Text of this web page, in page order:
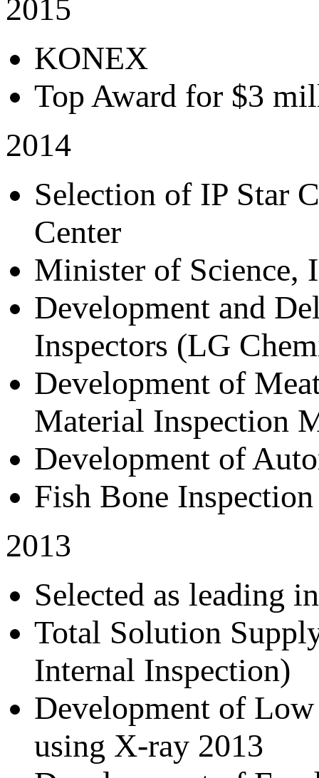
2015
KONEX
Top Award for $3
2014
Selection of IP Star
Center
Minister of Science,
Development and
Inspectors (LG
Development of
Material Inspection
Development of
Fish Bone
2013
Selected as leading
Total Solution
Internal Inspection)
Development of
using X-ray 2013